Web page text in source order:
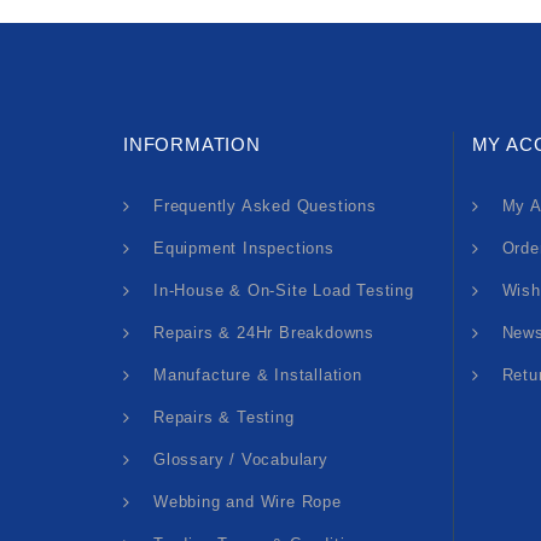
INFORMATION
Frequently Asked Questions
Equipment Inspections
In-House & On-Site Load Testing
Repairs & 24Hr Breakdowns
Manufacture & Installation
Repairs & Testing
Glossary / Vocabulary
Webbing and Wire Rope
MY
My